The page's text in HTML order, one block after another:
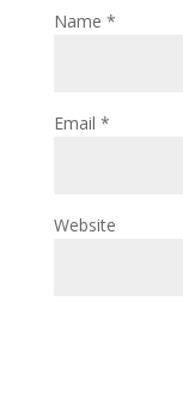
Name *
Email *
Website